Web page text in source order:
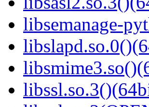
libsemanage-